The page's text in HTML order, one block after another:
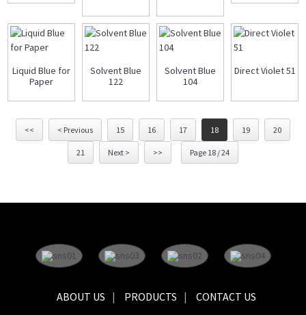
Liquid Blue for
Paper
Solvent Blue
122
Solvent Blue
104
Direct Violet 51
<< < Previous 15 16 17 18 19 20
21 Next > >> Page 18 / 24
ABOUT US PRODUCTS CONTACT US